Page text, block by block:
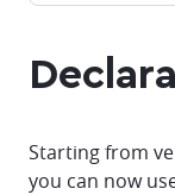
Starting from
you can now